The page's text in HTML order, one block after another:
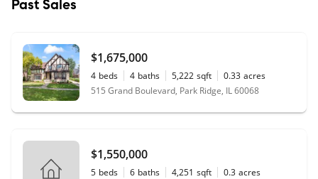
Past Sales
$1,675,000
4 beds 4 baths 5,222 sqft 0.33 acres
515 Grand Boulevard, Park Ridge, IL 60068
$1,550,000
5 beds 6 baths 4,251 sqft 0.3 acres